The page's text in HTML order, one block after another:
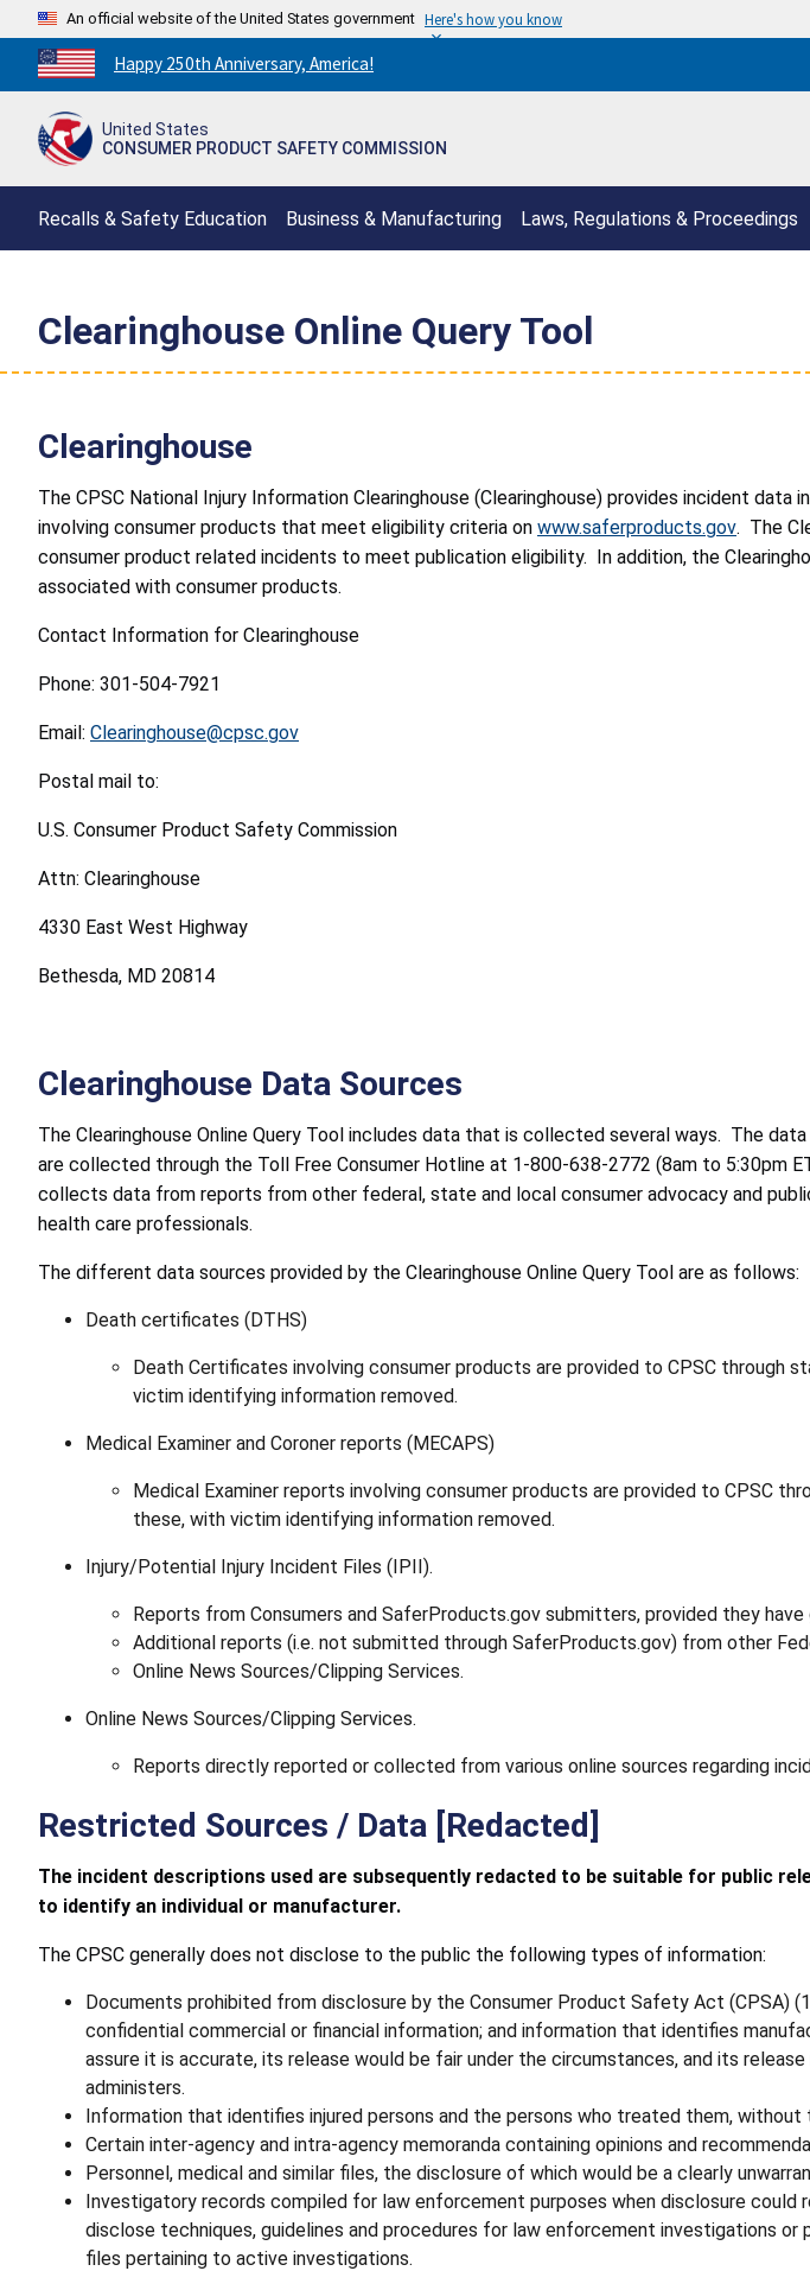
An official website of the United States government Here's how you know
Countdown
to
250th
Happy 250th Anniversary, America!
United States
CONSUMER PRODUCT SAFETY COMMISSION
Recalls & Safety Education Business & Manufacturing Laws, Regulations & Proceedings
Clearinghouse Online Query Tool
Clearinghouse
The CPSC National Injury Information Clearinghouse (Clearinghouse) provides incident
involving consumer products that meet eligibility criteria on www.saferproducts.gov. The
consumer product related incidents to meet publication eligibility. In addition, the
associated with consumer products.
Contact Information for Clearinghouse
Phone: 301-504-7921
Email: Clearinghouse@cpsc.gov
Postal mail to:
U.S. Consumer Product Safety Commission
Attn: Clearinghouse
4330 East West Highway
Bethesda, MD 20814
Clearinghouse Data Sources
The Clearinghouse Online Query Tool includes data that is collected several ways. The
are collected through the Toll Free Consumer Hotline at 1-800-638-2772 (8am to 5:30pm
collects data from reports from other federal, state and local consumer advocacy and
health care professionals.
The different data sources provided by the Clearinghouse Online Query Tool are as follows:
Death certificates (DTHS)
Death Certificates involving consumer products are provided to CPSC through
victim identifying information removed.
Medical Examiner and Coroner reports (MECAPS)
Medical Examiner reports involving consumer products are provided to CPSC
these, with victim identifying information removed.
Injury/Potential Injury Incident Files (IPII).
Reports from Consumers and SaferProducts.gov submitters, provided they
Additional reports (i.e. not submitted through SaferProducts.gov) from other
Online News Sources/Clipping Services.
Online News Sources/Clipping Services.
Reports directly reported or collected from various online sources regarding
Restricted Sources / Data [Redacted]
The incident descriptions used are subsequently redacted to be suitable for public
to identify an individual or manufacturer.
The CPSC generally does not disclose to the public the following types of information:
Documents prohibited from disclosure by the Consumer Product Safety Act (CPSA)
confidential commercial or financial information; and information that identifies
assure it is accurate, its release would be fair under the circumstances, and its
administers.
Information that identifies injured persons and the persons who treated them, without
Certain inter-agency and intra-agency memoranda containing opinions and
Personnel, medical and similar files, the disclosure of which would be a clearly
Investigatory records compiled for law enforcement purposes when disclosure
disclose techniques, guidelines and procedures for law enforcement investigations
files pertaining to active investigations.